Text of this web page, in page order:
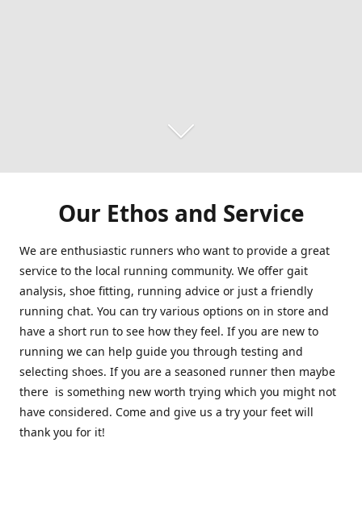
Our Ethos and Service
We are enthusiastic runners who want to provide a great
service to the local running community. We offer gait
analysis, shoe fitting, running advice or just a friendly
running chat. You can try various options on in store and
have a short run to see how they feel. If you are new to
running we can help guide you through testing and
selecting shoes. If you are a seasoned runner then maybe
there is something new worth trying which you might not
have considered. Come and give us a try your feet will
thank you for it!